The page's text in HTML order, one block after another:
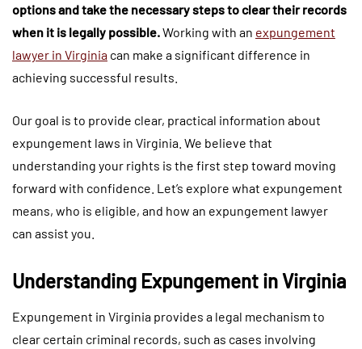
options and take the necessary steps to clear their records
when it is legally possible.Working with an expungement
lawyer in Virginia can make a significant difference in
achieving successful results.
Our goal is to provide clear, practical information about
expungement laws in Virginia. We believe that
understanding your rights is the first step toward moving
forward with confidence. Let’s explore what expungement
means, who is eligible, and how an expungement lawyer
can assist you.
Understanding Expungement in Virginia
Expungement in Virginia provides a legal mechanism to
clear certain criminal records, such as cases involving